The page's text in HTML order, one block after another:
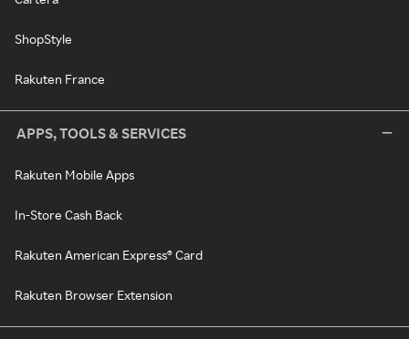
ShopStyle
Rakuten France
APPS, TOOLS & SERVICES
Rakuten Mobile Apps
In-Store Cash Back
Rakuten American Express® Card
Rakuten Browser Extension